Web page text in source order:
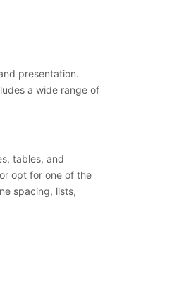
presentation.
a wide range of
tables, and
opt for one of the
spacing, lists,